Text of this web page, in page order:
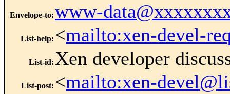
Envelope-to:www-
List-help: <mailto:xen-devel-
List-id: Xen developer
List-post: <mailto:xen-